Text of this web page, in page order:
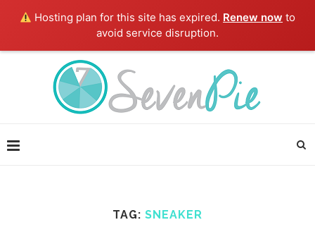
Hosting plan for this site has expired. Renew now to
avoid service disruption.
TAG: SNEAKER